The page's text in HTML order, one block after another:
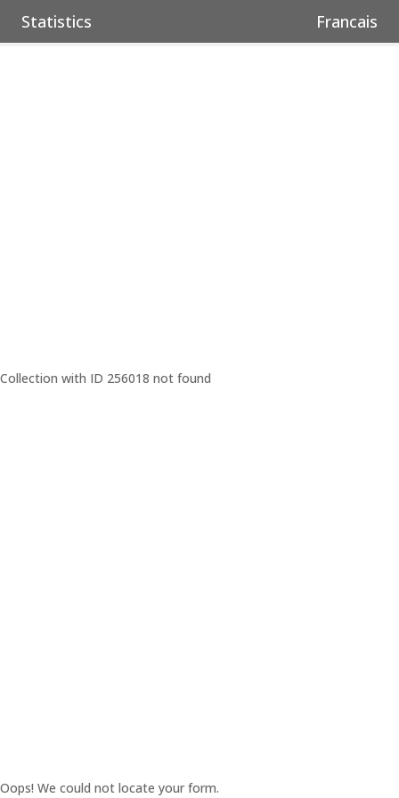
Statistics Francais
Collection with ID 256018 not found
Oops! We could not locate your form.